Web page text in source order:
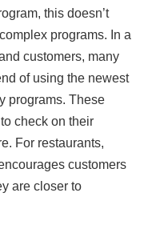
this doesn’t
programs. In a
customers, many
of using the newest
programs. These
check on their
For restaurants,
customers
are closer to